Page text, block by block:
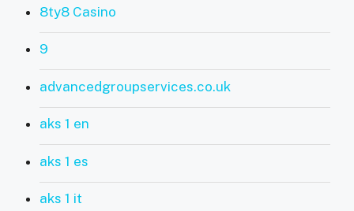
8ty8 Casino
9
advancedgroupservices.co.uk
aks 1 en
aks 1 es
aks 1 it